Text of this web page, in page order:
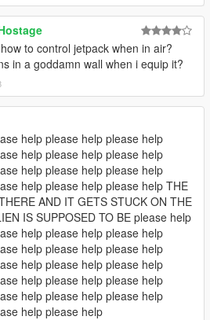
how to control jetpack when in air?
in a goddamn wall when i equip it?
help please help please help
help please help please help
help please help please help
help please help please help THE
AND IT GETS STUCK ON THE
IS SUPPOSED TO BE please help
help please help please help
help please help please help
help please help please help
help please help please help
help please help please help
help please help